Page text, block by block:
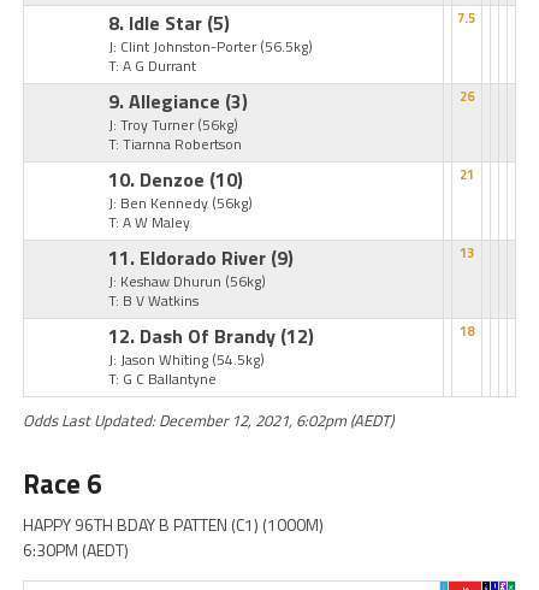
8. Idle Star (5)
J: Clint Johnston-Porter (56.5kg)
T: A G Durrant
7.5
9. Allegiance (3)
J: Troy Turner (56kg)
T: Tiarnna Robertson
26
10. Denzoe (10)
J: Ben Kennedy (56kg)
T: A W Maley
21
11. Eldorado River (9)
J: Keshaw Dhurun (56kg)
T: B V Watkins
13
12. Dash Of Brandy (12)
J: Jason Whiting (54.5kg)
T: G C Ballantyne
18
Odds Last Updated: December 12, 2021, 6:02pm (AEDT)
Race 6
HAPPY 96TH BDAY B PATTEN (C1) (1000M)
6:30PM (AEDT)